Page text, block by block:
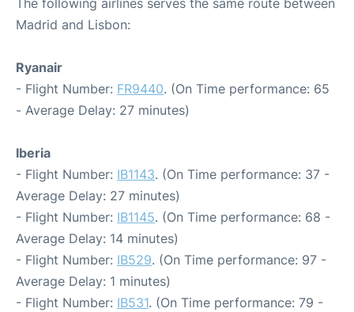
The following airlines serves the same route between
Madrid and Lisbon:
Ryanair
- Flight Number: FR9440. (On Time performance: 65
- Average Delay: 27 minutes)
Iberia
- Flight Number: IB1143. (On Time performance: 37 -
Average Delay: 27 minutes)
- Flight Number: IB1145. (On Time performance: 68 -
Average Delay: 14 minutes)
- Flight Number: IB529. (On Time performance: 97 -
Average Delay: 1 minutes)
- Flight Number: IB531. (On Time performance: 79 -